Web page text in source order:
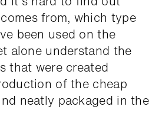
from, which type
been used on the
alone understand the
that were created
of the cheap
neatly packaged in the